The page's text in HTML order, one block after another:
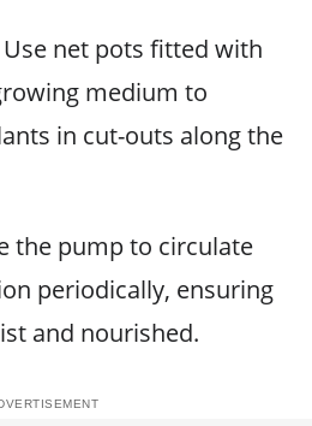
Use net pots fitted with
medium to
in cut-outs along the
the pump to circulate
periodically, ensuring
and nourished.